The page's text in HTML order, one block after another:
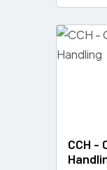
CCH -